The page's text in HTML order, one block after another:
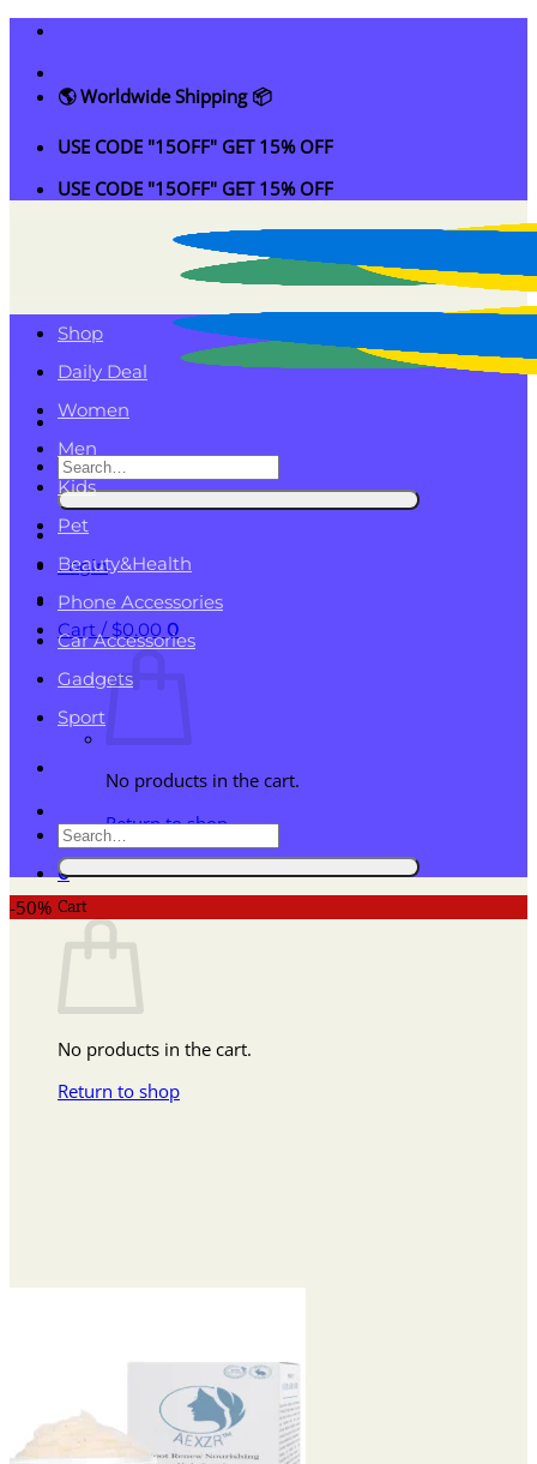
Skip
content
🌎 Worldwide Shipping 📦
USE CODE "15OFF" GET 15% OFF
USE CODE "15OFF" GET 15% OFF
Search
for:
Login
Cart / $0.00 0
No products in the cart.
Return to shop
0
Cart
No products in the cart.
Return to shop
Shop
Daily Deal
Women
Men
Kids
Pet
Beauty&Health
Phone Accessories
Car Accessories
Gadgets
Sport
Search
for:
-50%